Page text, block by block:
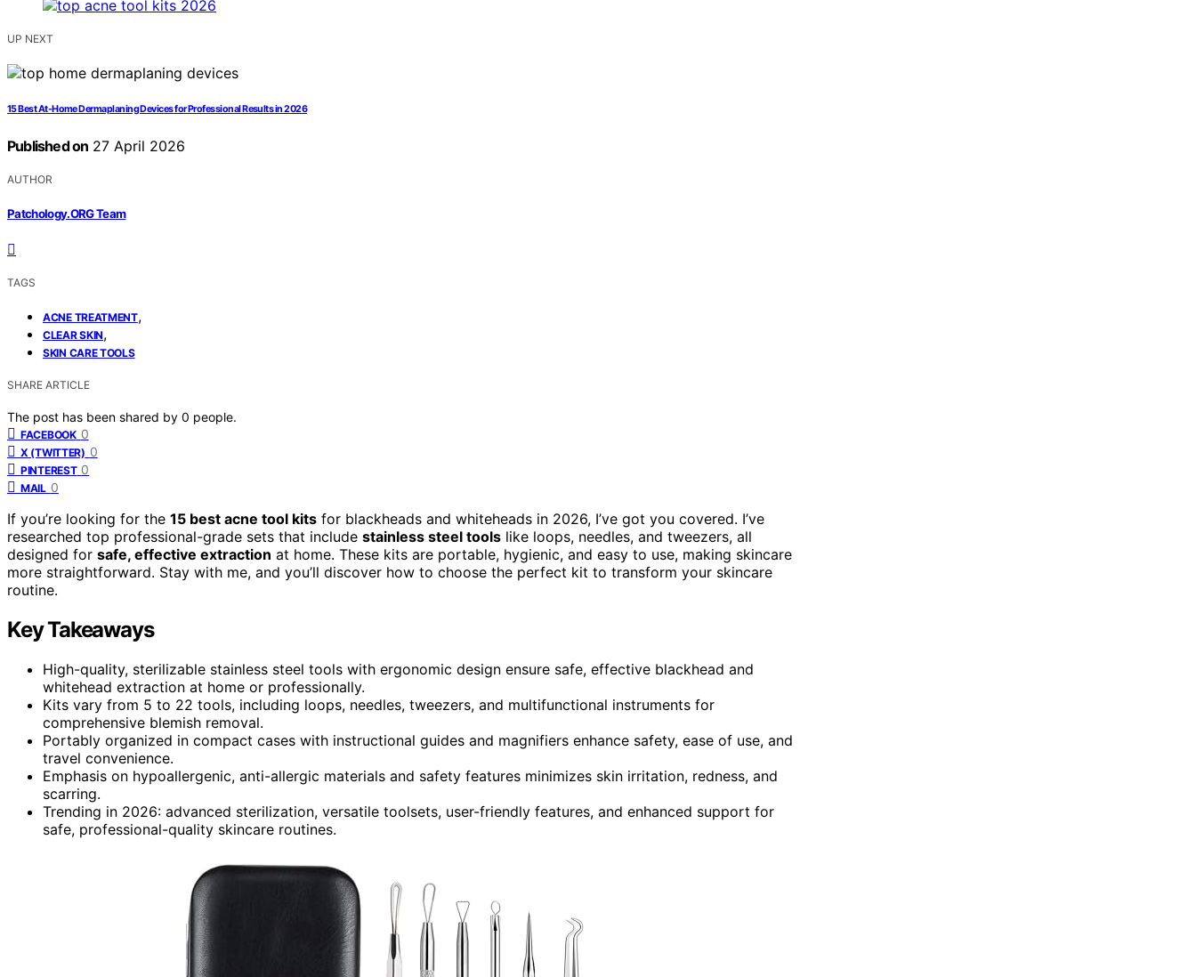
UP NEXT
15 Best At-Home Dermaplaning Devices for Professional Results in 2026
Published on 27 April 2026
AUTHOR
Patchology.ORG Team
TAGS
ACNE TREATMENT,
CLEAR SKIN,
SKIN CARE TOOLS
SHARE ARTICLE
The post has been shared by 0 people.
FACEBOOK 0
X (TWITTER) 0
PINTEREST 0
MAIL 0
If you’re looking for the 15 best acne tool kits for blackheads and whiteheads in 2026, I’ve got you covered. I’ve
researched top professional-grade sets that include stainless steel tools like loops, needles, and tweezers, all
designed for safe, effective extraction at home. These kits are portable, hygienic, and easy to use, making skincare
more straightforward. Stay with me, and you’ll discover how to choose the perfect kit to transform your skincare
routine.
Key Takeaways
High-quality, sterilizable stainless steel tools with ergonomic design ensure safe, effective blackhead and
whitehead extraction at home or professionally.
Kits vary from 5 to 22 tools, including loops, needles, tweezers, and multifunctional instruments for
comprehensive blemish removal.
Portably organized in compact cases with instructional guides and magnifiers enhance safety, ease of use, and
travel convenience.
Emphasis on hypoallergenic, anti-allergic materials and safety features minimizes skin irritation, redness, and
scarring.
Trending in 2026: advanced sterilization, versatile toolsets, user-friendly features, and enhanced support for
safe, professional-quality skincare routines.